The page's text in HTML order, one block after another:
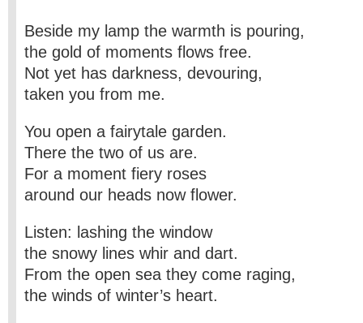
Beside my lamp the warmth is pouring,
the gold of moments flows free.
Not yet has darkness, devouring,
taken you from me.
You open a fairytale garden.
There the two of us are.
For a moment fiery roses
around our heads now flower.
Listen: lashing the window
the snowy lines whir and dart.
From the open sea they come raging,
the winds of winter’s heart.